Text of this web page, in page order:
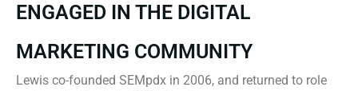
ENGAGED IN THE DIGITAL
MARKETING COMMUNITY
Lewis co-founded SEMpdx in 2006, and returned to role